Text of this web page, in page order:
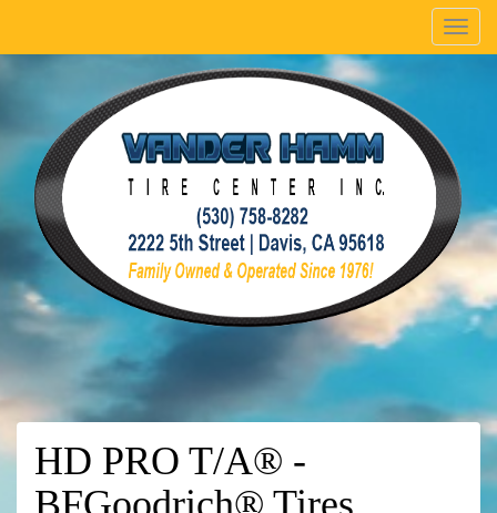
Menu
HD PRO T/A® -
BFGoodrich® Tires